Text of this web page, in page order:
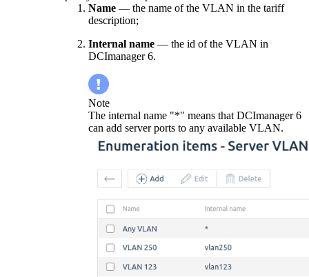
Name — the name of the VLAN in the tariff
description;
Internal name — the id of the VLAN in
DCImanager 6.
Note
The internal name "*" means that DCImanager 6
can add server ports to any available VLAN.